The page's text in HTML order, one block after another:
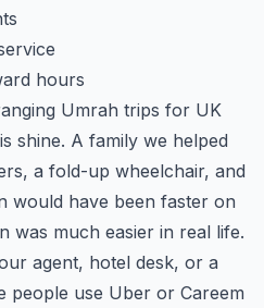
hours
Umrah trips for UK
shine. A family we helped
a fold-up wheelchair, and
would have been faster on
was much easier in real life.
agent, hotel desk, or a
people use Uber or Careem